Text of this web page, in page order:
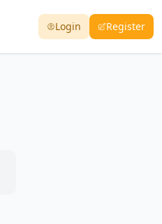
Login Register